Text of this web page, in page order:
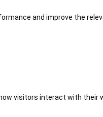
and improve the
visitors interact with their